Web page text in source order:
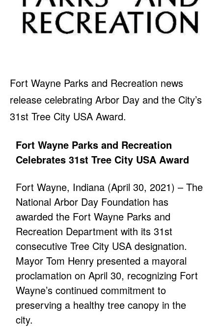
Fort Wayne Parks and Recreation news
release celebrating Arbor Day and the City’s
31st Tree City USA Award.
Fort Wayne Parks and Recreation
Celebrates 31st Tree City USA Award
Fort Wayne, Indiana (April 30, 2021) – The
National Arbor Day Foundation has
awarded the Fort Wayne Parks and
Recreation Department with its 31st
consecutive Tree City USA designation.
Mayor Tom Henry presented a mayoral
proclamation on April 30, recognizing Fort
Wayne’s continued commitment to
preserving a healthy tree canopy in the
city.